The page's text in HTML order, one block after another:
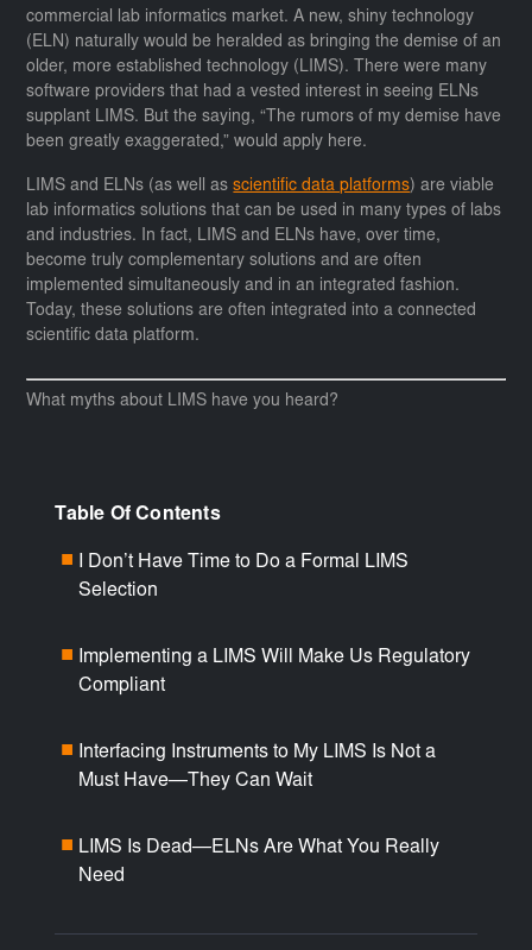
commercial lab informatics market. A new, shiny technology
(ELN) naturally would be heralded as bringing the demise of an
older, more established technology (LIMS). There were many
software providers that had a vested interest in seeing ELNs
supplant LIMS. But the saying, “The rumors of my demise have
been greatly exaggerated,” would apply here.
LIMS and ELNs (as well asscientific data platforms) are viable
lab informatics solutions that can be used in many types of labs
and industries. In fact, LIMS and ELNs have, over time,
become truly complementary solutions and are often
implemented simultaneously and in an integrated fashion.
Today, these solutions are often integrated into a connected
scientific data platform.
What myths about LIMS have you heard?
Table Of Contents
I Don’t Have Time to Do a Formal LIMS
Selection
Implementing a LIMS Will Make Us Regulatory
Compliant
Interfacing Instruments to My LIMS Is Not a
Must Have—They Can Wait
LIMS Is Dead—ELNs Are What You Really
Need